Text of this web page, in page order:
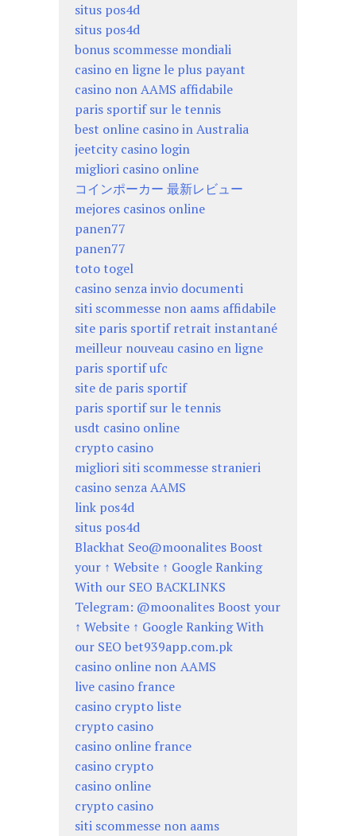
situs pos4d
situs pos4d
bonus scommesse mondiali
casino en ligne le plus payant
casino non AAMS affidabile
paris sportif sur le tennis
best online casino in Australia
jeetcity casino login
migliori casino online
コインポーカー 最新レビュー
mejores casinos online
panen77
panen77
toto togel
casino senza invio documenti
siti scommesse non aams affidabile
site paris sportif retrait instantané
meilleur nouveau casino en ligne
paris sportif ufc
site de paris sportif
paris sportif sur le tennis
usdt casino online
crypto casino
migliori siti scommesse stranieri
casino senza AAMS
link pos4d
situs pos4d
Blackhat Seo@moonalites Boost
your ↑ Website ↑ Google Ranking
With our SEO BACKLINKS
Telegram: @moonalites Boost your
↑ Website ↑ Google Ranking With
our SEO bet939app.com.pk
casino online non AAMS
live casino france
casino crypto liste
crypto casino
casino online france
casino crypto
casino online
crypto casino
siti scommesse non aams